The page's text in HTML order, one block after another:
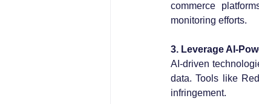
commerce
monitoring efforts.
3. Leverage AI-
AI-driven
data. Tools like
infringement.